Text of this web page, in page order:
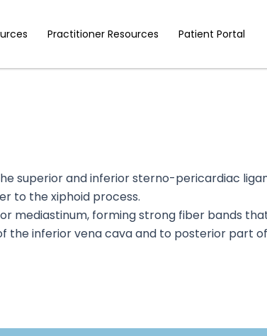
Practitioner Resources Patient Portal
superior and inferior sterno-pericardiac
to the xiphoid process.
mediastinum, forming strong fiber bands
the inferior vena cava and to posterior part